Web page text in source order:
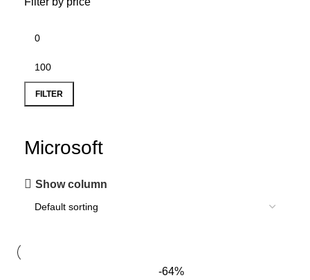
FILTER
Microsoft
Show column
-64%